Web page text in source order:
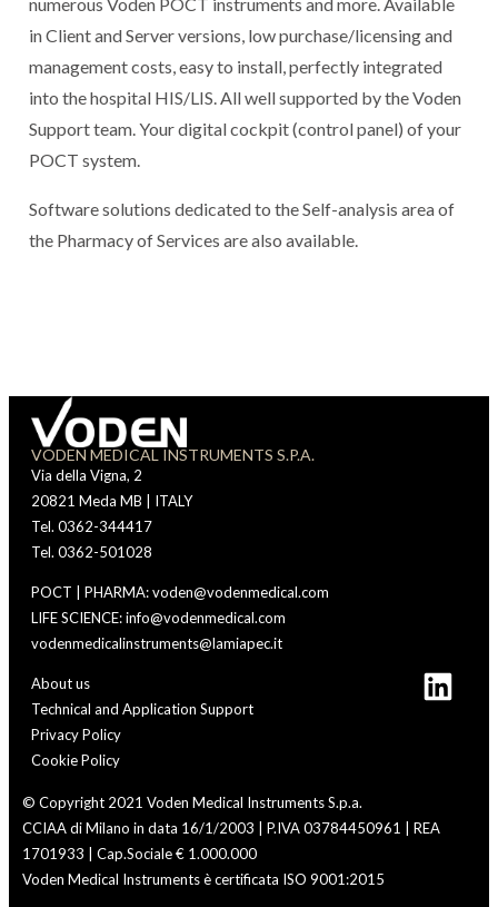
in Client and Server versions, low purchase/licensing and
management costs, easy to install, perfectly integrated
into the hospital HIS/LIS. All well supported by the Voden
Support team. Your digital cockpit (control panel) of your
POCT system.
Software solutions dedicated to the Self-analysis area of
the Pharmacy of Services are also available.
VODEN MEDICAL INSTRUMENTS S.P.A.
Via della Vigna, 2
20821 Meda MB | ITALY
Tel. 0362-344417
Tel. 0362-501028
POCT | PHARMA: voden@vodenmedical.com
LIFE SCIENCE: info@vodenmedical.com
vodenmedicalinstruments@lamiapec.it
About us
Technical and Application Support
Privacy Policy
Cookie Policy
© Copyright 2021 Voden Medical Instruments S.p.a.
CCIAA di Milano in data 16/1/2003 | P.IVA 03784450961 | REA
1701933 | Cap.Sociale € 1.000.000
Voden Medical Instruments è certificata ISO 9001:2015